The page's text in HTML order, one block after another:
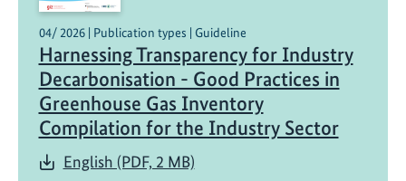
04/ 2026 | Publication types | Guideline
Harnessing Transparency for Industry
Decarbonisation - Good Practices in
Greenhouse Gas Inventory
Compilation for the Industry Sector
English (PDF, 2 MB)